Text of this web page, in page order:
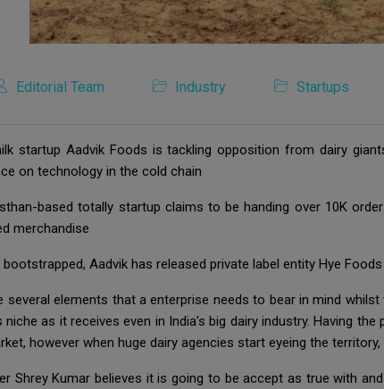
Editorial Team Industry Startups
startup Aadvik Foods is tackling opposition from dairy
on technology in the cold chain
based totally startup claims to be handing over 10K
merchandise
bootstrapped, Aadvik has released private label entity Hye
several elements that a enterprise needs to bear in mind
niche as it receives even in India’s big dairy industry. Having
however when huge dairy agencies start eyeing the
Shrey Kumar believes it is going to be accept as true with